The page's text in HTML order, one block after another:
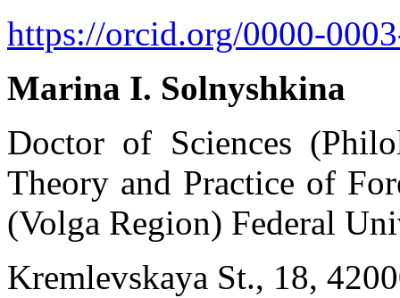
https://orcid.org/0000-
Marina I. Solnyshkina
Doctor of Sciences
Theory and Practice of
(Volga Region) Federal
Kremlevskaya St., 18,